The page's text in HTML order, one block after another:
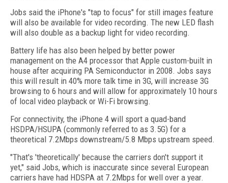
Jobs said the iPhone's "tap to focus" for still images feature
will also be available for video recording. The new LED flash
will also double as a backup light for video recording.
Battery life has also been helped by better power
management on the A4 processor that Apple custom-built in
house after acquiring PA Semiconductor in 2008. Jobs says
this will result in 40% more talk time in 3G, will increase 3G
browsing to 6 hours and will allow for approximately 10 hours
of local video playback or Wi-Fi browsing.
For connectivity, the iPhone 4 will sport a quad-band
HSDPA/HSUPA (commonly referred to as 3.5G) for a
theoretical 7.2Mbps downstream/5.8 Mbps upstream speed.
"That's 'theoretically' because the carriers don't support it
yet," said Jobs, which is inaccurate since several European
carriers have had HDSPA at 7.2Mbps for well over a year.